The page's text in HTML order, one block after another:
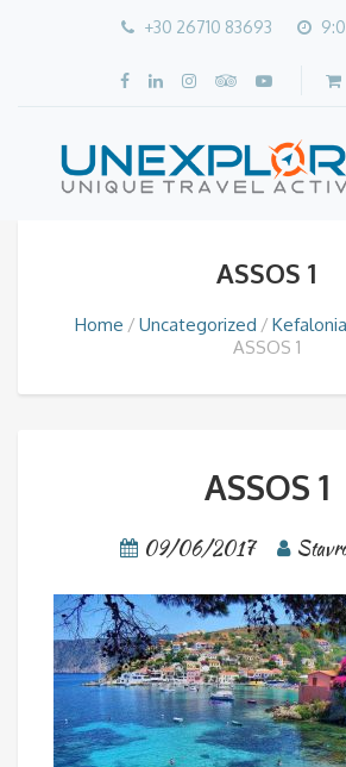
+30 26710 83693
ASSOS 1
Home Uncategorized
ASSOS 1
ASSOS 1
09/06/2017